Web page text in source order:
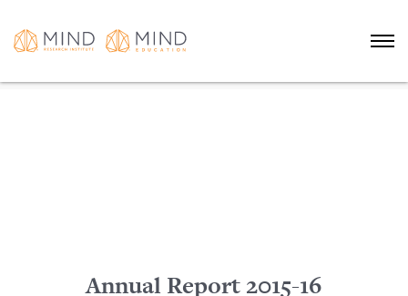
Annual Report 2015-16